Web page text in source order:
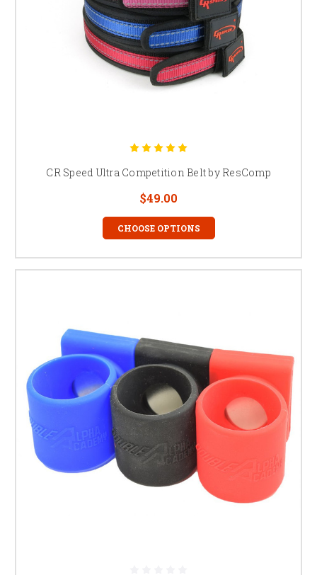
CR Speed Ultra Competition Belt by ResComp
$49.00
CHOOSE OPTIONS